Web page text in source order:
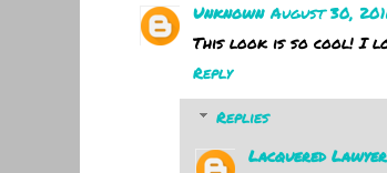
Unknown August 30,
This look is so cool! I
Reply
Replies
Lacquered Lawyer